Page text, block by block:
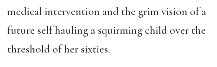
medical intervention and the grim vision of a
future self hauling a squirming child over the
threshold of her sixties.